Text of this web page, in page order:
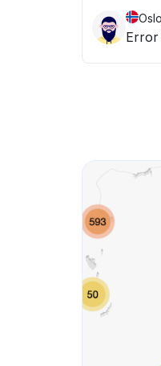
Error